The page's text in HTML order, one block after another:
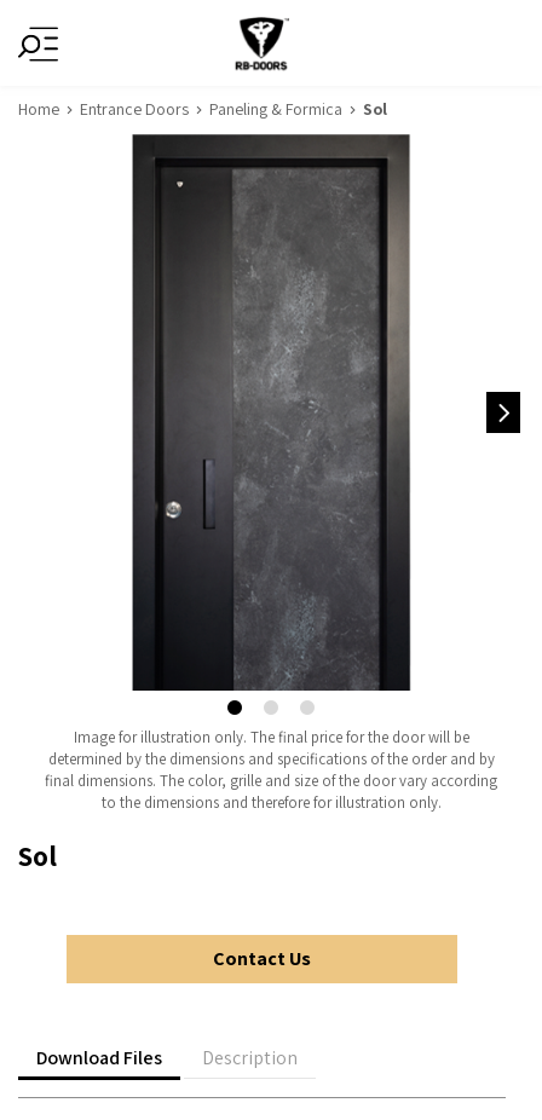
Home Entrance Doors Paneling & Formica Sol
Sol
Contact Us
Download Files Description
Image for illustration only. The final price for the door will be
determined by the dimensions and specifications of the order and by
final dimensions. The color, grille and size of the door vary according
to the dimensions and therefore for illustration only.